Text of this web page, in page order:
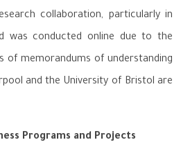
collaboration, particularly in
was conducted online due to the
of memorandums of understanding
and the University of Bristol are
Programs and Projects